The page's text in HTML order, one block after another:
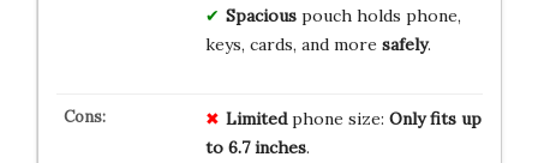
Spaciouspouch holds phone,
keys, cards, and more safely.
Limitedphone size: Only fits up
to 6.7 inches.